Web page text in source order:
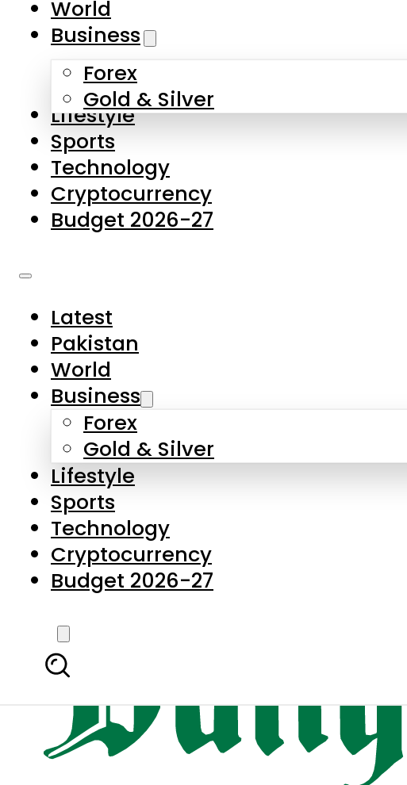
Skip to main content
About Us
Contact Us
Privacy Policy
Complaints
Submissions
World
Business
Forex
Gold & Silver
Lifestyle
Sports
Technology
Cryptocurrency
Budget 2026-27
Latest
Pakistan
World
Business
Forex
Gold & Silver
Lifestyle
Sports
Technology
Cryptocurrency
Budget 2026-27